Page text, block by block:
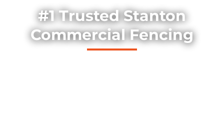
#1 Trusted Stanton
Commercial Fencing